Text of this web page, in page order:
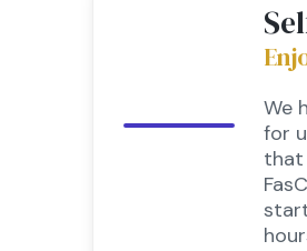
We
for
that